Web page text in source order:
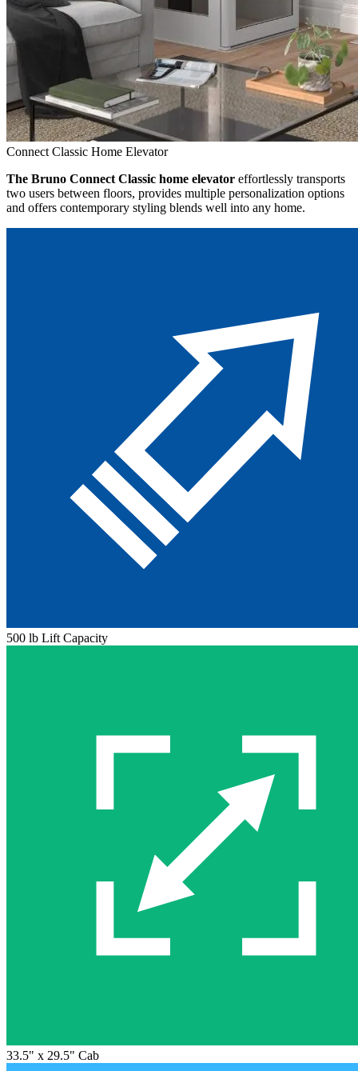
Connect Classic Home Elevator
The Bruno Connect Classic home elevator effortlessly transports
two users between floors, provides multiple personalization options
and offers contemporary styling blends well into any home.
500 lb Lift Capacity
33.5" x 29.5" Cab